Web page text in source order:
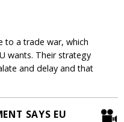
to a trade war, which
wants. Their strategy
and delay and that
SAYS EU